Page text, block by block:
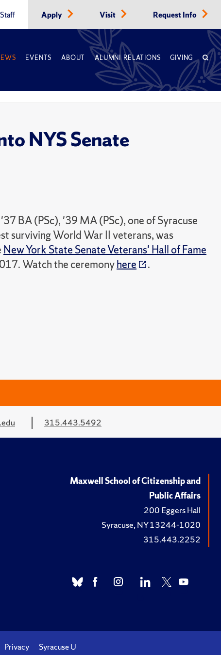
Apply Visit Request Info
EVENTS ABOUT ALUMNI RELATIONS GIVING
NYS Senate
BA (PSc), '39 MA (PSc), one of Syracuse
surviving World War II veterans, was
New York State Senate Veterans' Hall of Fame
Watch the ceremonyhere
.
315.443.5492
Maxwell School of Citizenship and
Public Affairs
200 Eggers Hall
Syracuse, NY 13244-1020
315.443.2252
Privacy Syracuse U